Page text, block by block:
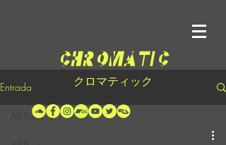
クロマティック
Entrada
All Posts